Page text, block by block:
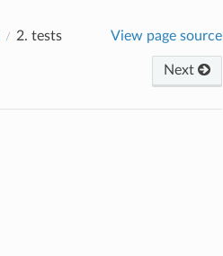
2. tests View page source
Next